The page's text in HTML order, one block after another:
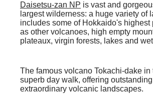
Daisetsu-zan NP is vast and
largest wilderness: a huge variety of
includes some of Hokkaido's highest
as other volcanoes, high empty
plateaux, virgin forests, lakes and
The famous volcano Tokachi-dake in
superb day walk, offering
extraordinary volcanic landscapes.